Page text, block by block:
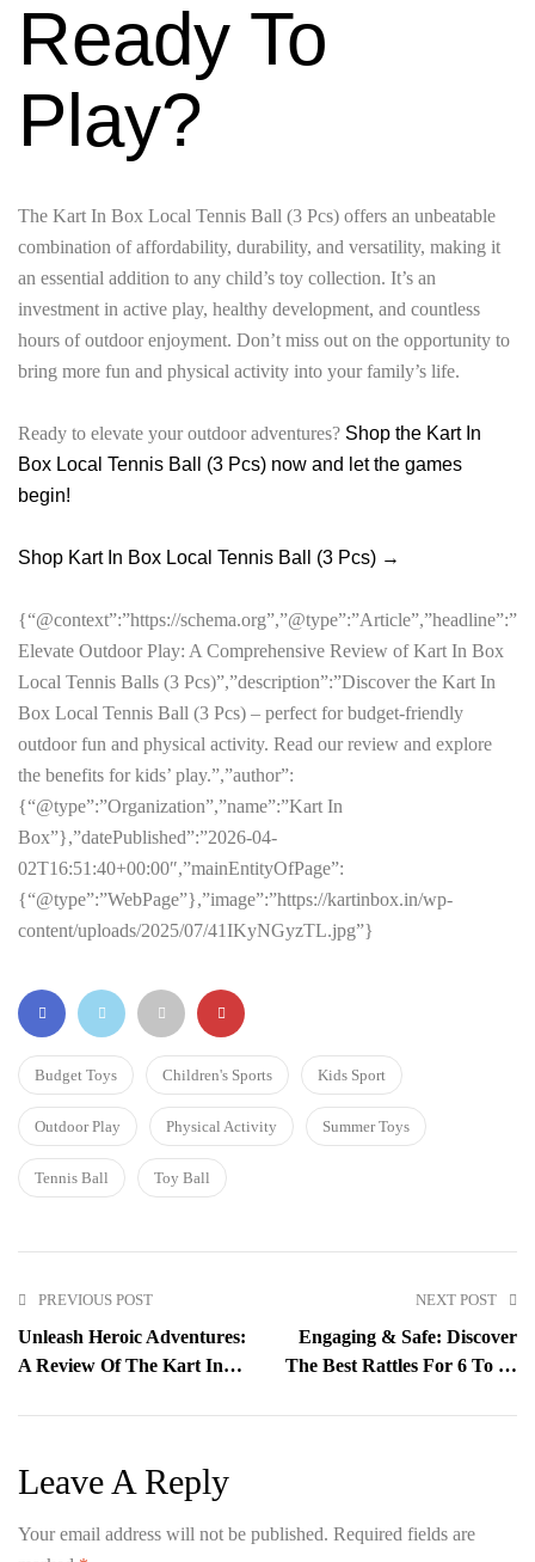
Ready To
Play?
The Kart In Box Local Tennis Ball (3 Pcs) offers an unbeatable
combination of affordability, durability, and versatility, making it
an essential addition to any child’s toy collection. It’s an
investment in active play, healthy development, and countless
hours of outdoor enjoyment. Don’t miss out on the opportunity to
bring more fun and physical activity into your family’s life.
Ready to elevate your outdoor adventures? Shop the Kart In
Box Local Tennis Ball (3 Pcs) now and let the games
begin!
Shop Kart In Box Local Tennis Ball (3 Pcs) →
{“@context”:”https://schema.org”,”@type”:”Article”,”headline”:”
Elevate Outdoor Play: A Comprehensive Review of Kart In Box
Local Tennis Balls (3 Pcs)”,”description”:”Discover the Kart In
Box Local Tennis Ball (3 Pcs) – perfect for budget-friendly
outdoor fun and physical activity. Read our review and explore
the benefits for kids’ play.”,”author”:
{“@type”:”Organization”,”name”:”Kart In
Box”},”datePublished”:”2026-04-
02T16:51:40+00:00″,”mainEntityOfPage”:
{“@type”:”WebPage”},”image”:”https://kartinbox.in/wp-
content/uploads/2025/07/41IKyNGyzTL.jpg”}
Budget Toys Children's Sports Kids Sport
Outdoor Play Physical Activity Summer Toys
Tennis Ball Toy Ball
PREVIOUS POST
Unleash Heroic Adventures:
A Review Of The Kart In
Action Figure Toy
NEXT POST
Engaging & Safe: Discover
The Best Rattles For 6 To 12
Leave A Reply
Your email address will not be published. Required fields are